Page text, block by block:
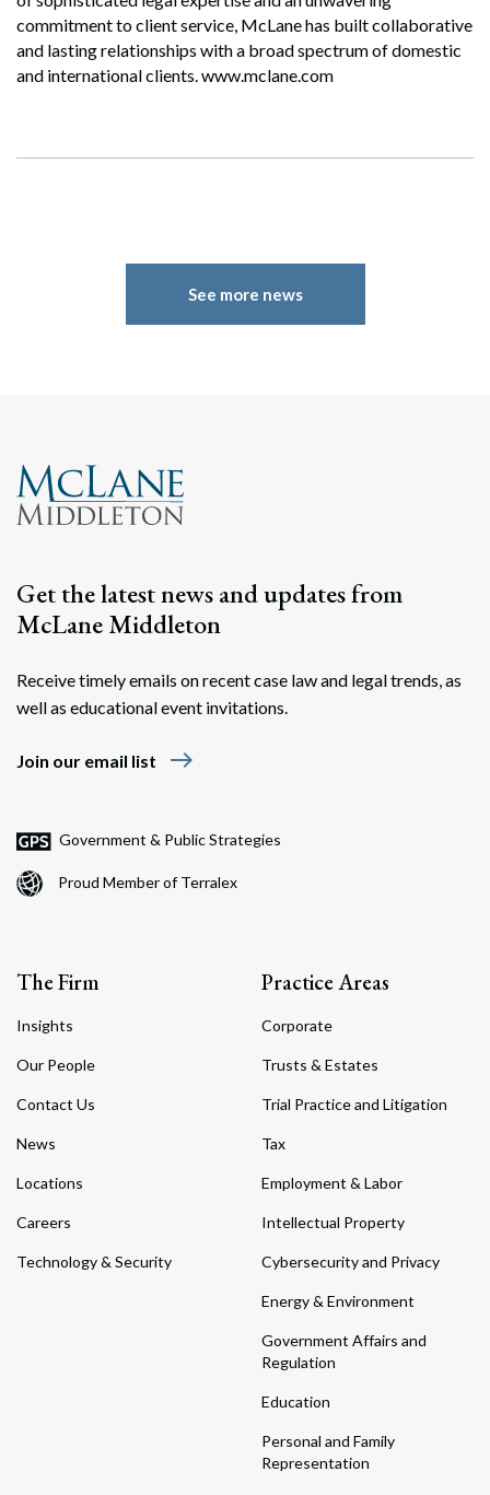
Search
commitment to client service, McLane has built collaborative
and lasting relationships with a broad spectrum of domestic
and international clients. www.mclane.com
See more news
Get the latest news and updates from
McLane Middleton
Receive timely emails on recent case law and legal trends, as
well as educational event invitations.
Join our email list east
Government & Public Strategies
Proud Member of Terralex
The Firm
Insights
Our People
Contact Us
News
Locations
Careers
Technology & Security
Practice Areas
Corporate
Trusts & Estates
Trial Practice and Litigation
Tax
Employment & Labor
Intellectual Property
Cybersecurity and Privacy
Energy & Environment
Government Affairs and
Regulation
Education
Personal and Family
Representation